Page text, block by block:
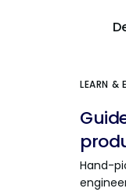
LEARN &
Hand-